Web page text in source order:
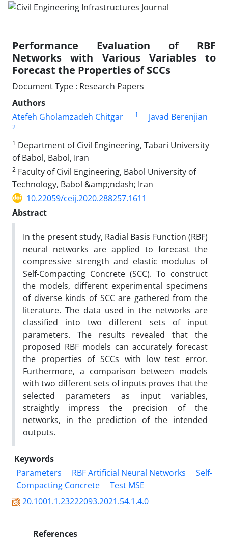
Performance Evaluation of RBF
Networks with Various Variables to
Forecast the Properties of SCCs
Document Type : Research Papers
Authors
Atefeh Gholamzadeh Chitgar
1 Javad Berenjian
2
1 Department of Civil Engineering, Tabari University
of Babol, Babol, Iran
2 Faculty of Civil Engineering, Babol University of
Technology, Babol &amp;ndash; Iran
10.22059/ceij.2020.288257.1611
Abstract
In the present study, Radial Basis Function (RBF)
neural networks are applied to forecast the
compressive strength and elastic modulus of
Self-Compacting Concrete (SCC). To construct
the models, different experimental specimens
of diverse kinds of SCC are gathered from the
literature. The data used in the networks are
classified into two different sets of input
parameters. The results revealed that the
proposed RBF models can accurately forecast
the properties of SCCs with low test error.
Furthermore, a comparison between models
with two different sets of inputs proves that the
selected parameters as input variables,
straightly impress the precision of the
networks, in the prediction of the intended
outputs.
Keywords
Parameters
RBF Artificial Neural Networks
Self-
Compacting Concrete
Test MSE
20.1001.1.23222093.2021.54.1.4.0
References